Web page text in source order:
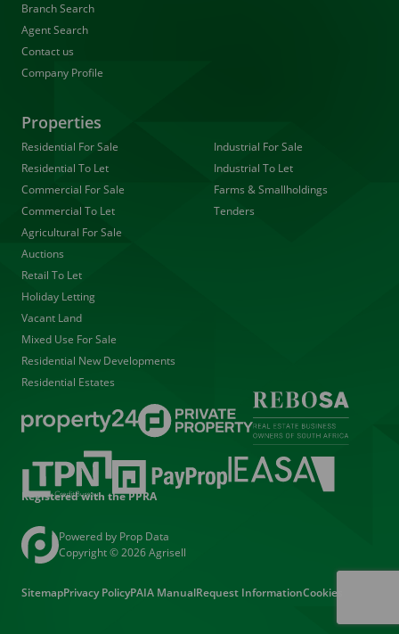
Branch Search
Agent Search
Contact us
Company Profile
Properties
Residential For Sale
Residential To Let
Commercial For Sale
Commercial To Let
Agricultural For Sale
Auctions
Retail To Let
Holiday Letting
Vacant Land
Mixed Use For Sale
Residential New Developments
Residential Estates
Industrial For Sale
Industrial To Let
Farms & Smallholdings
Tenders
Registered with the PPRA
Powered by Prop Data
Copyright © 2026 Agrisell
SitemapPrivacy PolicyPAIA ManualRequest InformationCookies